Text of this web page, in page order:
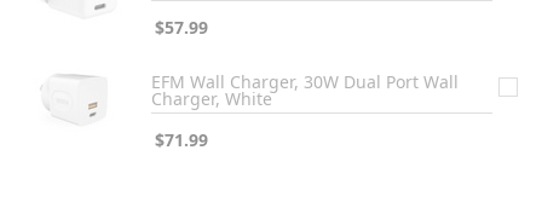
$57.99
EFM Wall Charger, 30W Dual Port Wall
Charger, White
$71.99